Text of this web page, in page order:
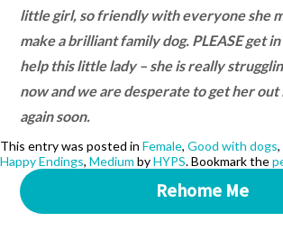
little girl, so friendly with everyone she
make a brilliant family dog. PLEASE get
help this little lady – she is really
now and we are desperate to get her
again soon.
This entry was posted in Female, Good with dogs,
Happy Endings, Medium byHYPS. Bookmark the
Rehome Me